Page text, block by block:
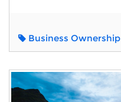
Business Ownership